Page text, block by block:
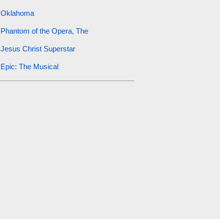
Oklahoma
Phantom of the Opera, The
Jesus Christ Superstar
Epic: The Musical